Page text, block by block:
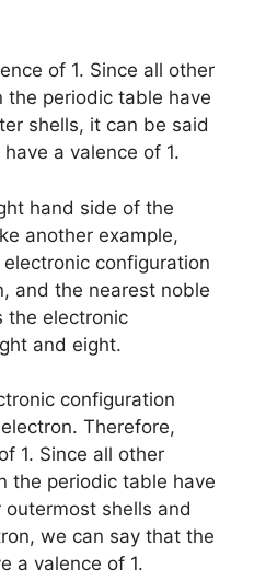
of 1. Since all other
the periodic table have
shells, it can be said
a valence of 1.
hand side of the
another example,
configuration
and the nearest noble
the electronic
and eight.
configuration
Therefore,
1. Since all other
the periodic table have
shells and
we can say that the
a valence of 1.